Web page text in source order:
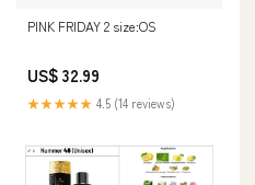
PINK FRIDAY 2 size:OS
US$ 32.99
★★★★★ 4.5 (14 reviews)